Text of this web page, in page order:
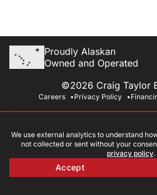
Proudly Alaskan
Owned and Operated
©2026 Craig Taylor
Careers Privacy Policy
We use external analytics to understand
not collected or sent without your
privacy policy.
Accept